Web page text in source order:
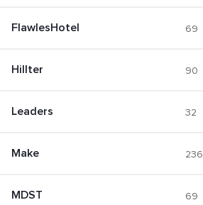
FlawlesHotel 69
Hillter 90
Leaders 32
Make 236
MDST 69